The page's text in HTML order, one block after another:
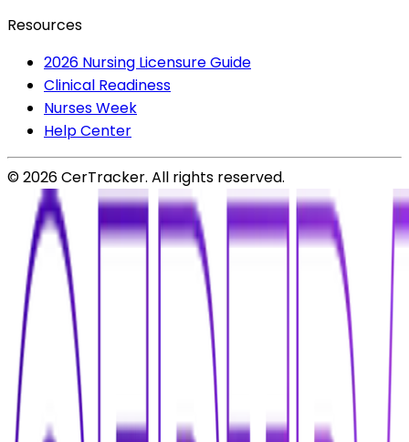
Resources
2026 Nursing Licensure Guide
Clinical Readiness
Nurses Week
Help Center
©2026CerTracker. All rights reserved.